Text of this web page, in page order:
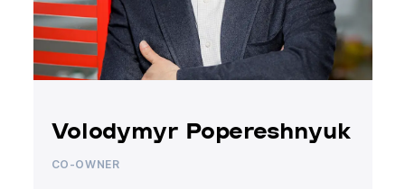
Volodymyr Popereshnyuk
CO-OWNER